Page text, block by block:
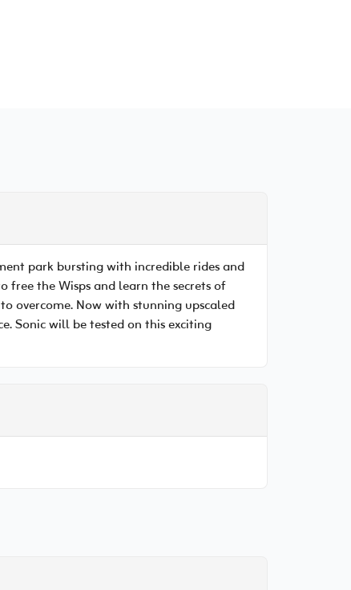
park bursting with incredible rides and
free the Wisps and learn the secrets of
overcome. Now with stunning upscaled
Sonic will be tested on this exciting